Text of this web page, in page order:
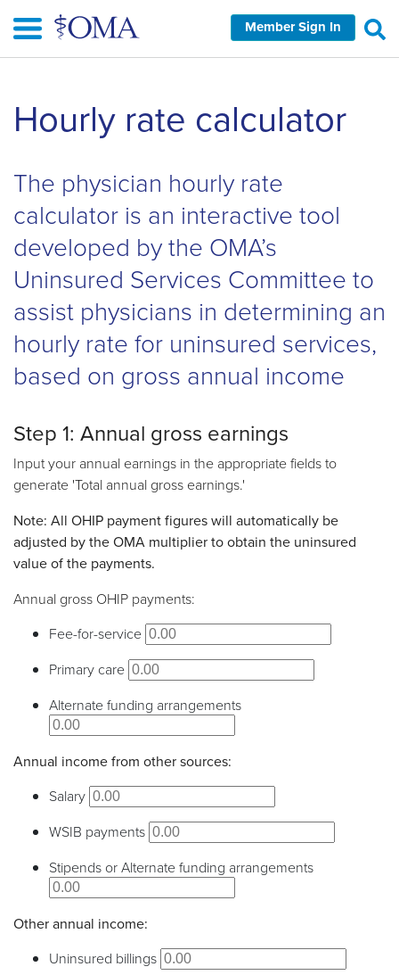
main
Member Sign In
Navigation
Hourly rate calculator
The physician hourly rate
calculator is an interactive tool
developed by the OMA’s
Uninsured Services Committee to
assist physicians in determining an
hourly rate for uninsured services,
based on gross annual income
Step 1: Annual gross earnings
Input your annual earnings in the appropriate fields to
generate 'Total annual gross earnings.'
Note: All OHIP payment figures will automatically be
adjusted by the OMA multiplier to obtain the uninsured
value of the payments.
Annual gross OHIP payments:
Fee-for-service
Primary care
Alternate funding arrangements
Annual income from other sources:
Salary
WSIB payments
Stipends or Alternate funding arrangements
Other annual income:
Uninsured billings